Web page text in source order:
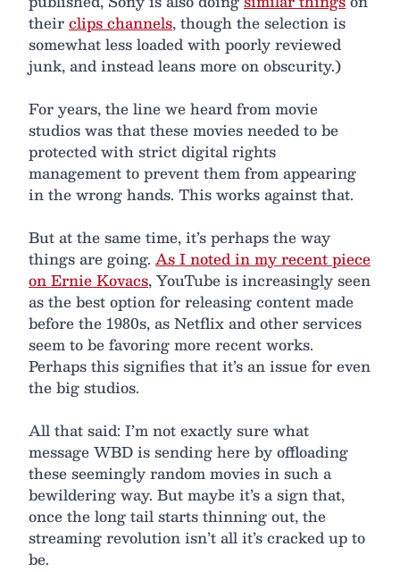
theirclips channels, though the selection is
somewhat less loaded with poorly reviewed
junk, and instead leans more on obscurity.)
For years, the line we heard from movie
studios was that these movies needed to be
protected with strict digital rights
management to prevent them from appearing
in the wrong hands. This works against that.
But at the same time, it’s perhaps the way
things are going. As I noted in my recent piece
on Ernie Kovacs, YouTube is increasingly seen
as the best option for releasing content made
before the 1980s, as Netflix and other services
seem to be favoring more recent works.
Perhaps this signifies that it’s an issue for even
the big studios.
All that said: I’m not exactly sure what
message WBD is sending here by offloading
these seemingly random movies in such a
bewildering way. But maybe it’s a sign that,
once the long tail starts thinning out, the
streaming revolution isn’t all it’s cracked up to
be.